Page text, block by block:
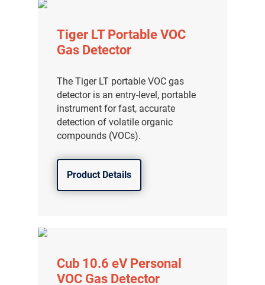
Tiger LT Portable VOC
Gas Detector
The Tiger LT portable VOC gas
detector is an entry-level, portable
instrument for fast, accurate
detection of volatile organic
compounds (VOCs).
Product Details
Cub 10.6 eV Personal
VOC Gas Detector